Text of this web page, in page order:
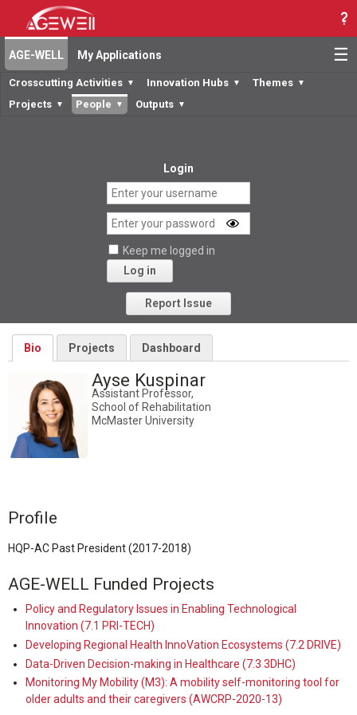
☰
AGE-WELL My Applications
Crosscutting Activities ▼ Innovation Hubs ▼ Themes ▼
Projects ▼ People ▼ Outputs ▼
Login
Keep me logged in
Log in
Forgot your password?
Report Issue
Bio Projects Dashboard
Ayse Kuspinar
Assistant Professor,
School of Rehabilitation
McMaster University
Profile
HQP-AC Past President (2017-2018)
AGE-WELL Funded Projects
Policy and Regulatory Issues in Enabling Technological
Innovation (7.1 PRI-TECH)
Developing Regional Health InnoVation Ecosystems (7.2 DRIVE)
Data-Driven Decision-making in Healthcare (7.3 3DHC)
Monitoring My Mobility (M3): A mobility self-monitoring tool for
older adults and their caregivers (AWCRP-2020-13)